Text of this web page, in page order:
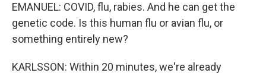
EMANUEL: COVID, flu, rabies. And he can get the
genetic code. Is this human flu or avian flu, or
something entirely new?
KARLSSON: Within 20 minutes, we're already